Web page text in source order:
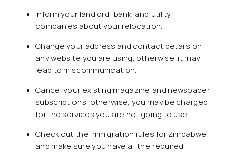
Inform your landlord, bank, and utility
companies about your relocation.
Change your address and contact details on
any website you are using, otherwise, it may
lead to miscommunication.
Cancel your existing magazine and newspaper
subscriptions, otherwise, you may be charged
for the services you are not going to use.
Check out the immigration rules for Zimbabwe
and make sure you have all the required